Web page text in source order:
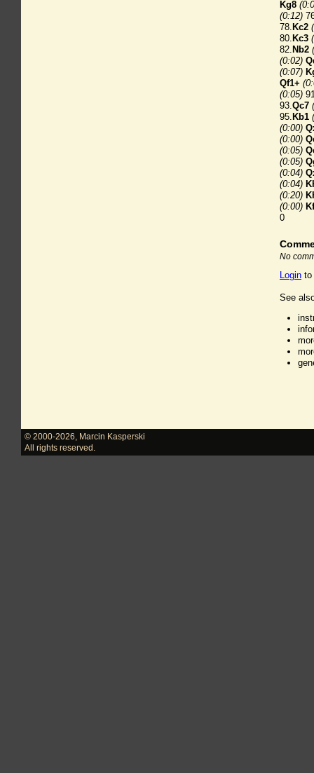
Kg8
(0:12)
78. Kc2
80. Kc3
82. Nb2
(0:02)
(0:07)
Qf1+
(0:05)
93.Qc7
95. Kb1
(0:00)
(0:00)
(0:05)
(0:05)
(0:04)
(0:04)
(0:20)
(0:00)
0
No
Login to
See
© 2000-2026
Marcin Kasperski
All rights reserved.